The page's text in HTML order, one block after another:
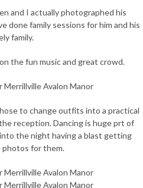
and I actually photographed his
done family sessions for him and his
family.
the fun music and great crowd.
to change outfits into a practical
reception. Dancing is huge prt of
the night having a blast getting
photos for them.